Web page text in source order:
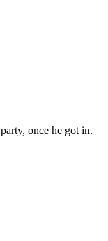
once he got in.